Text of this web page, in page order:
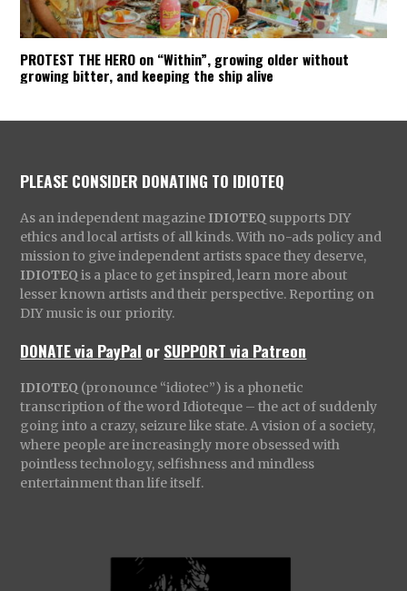
PROTEST THE HERO on “Within”, growing older without
growing bitter, and keeping the ship alive
PLEASE CONSIDER DONATING TO IDIOTEQ
As an independent magazine IDIOTEQ supports DIY
ethics and local artists of all kinds. With no-ads policy and
mission to give independent artists space they deserve,
IDIOTEQ is a place to get inspired, learn more about
lesser known artists and their perspective. Reporting on
DIY music is our priority.
DONATE via PayPal orSUPPORT via Patreon
IDIOTEQ (pronounce “idiotec”) is a phonetic
transcription of the word Idioteque – the act of suddenly
going into a crazy, seizure like state. A vision of a society,
where people are increasingly more obsessed with
pointless technology, selfishness and mindless
entertainment than life itself.